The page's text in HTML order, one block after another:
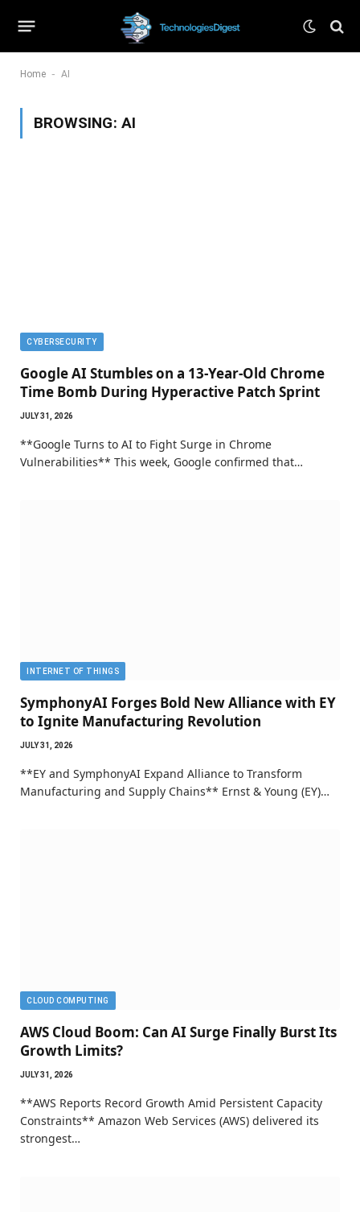
Home - AI
BROWSING: AI
CYBERSECURITY
Google AI Stumbles on a 13-Year-Old Chrome
Time Bomb During Hyperactive Patch Sprint
JULY 31, 2026
**Google Turns to AI to Fight Surge in Chrome
Vulnerabilities** This week, Google confirmed that…
INTERNET OF THINGS
SymphonyAI Forges Bold New Alliance with EY
to Ignite Manufacturing Revolution
JULY 31, 2026
**EY and SymphonyAI Expand Alliance to Transform
Manufacturing and Supply Chains** Ernst & Young (EY)…
CLOUD COMPUTING
AWS Cloud Boom: Can AI Surge Finally Burst Its
Growth Limits?
JULY 31, 2026
**AWS Reports Record Growth Amid Persistent Capacity
Constraints** Amazon Web Services (AWS) delivered its
strongest…